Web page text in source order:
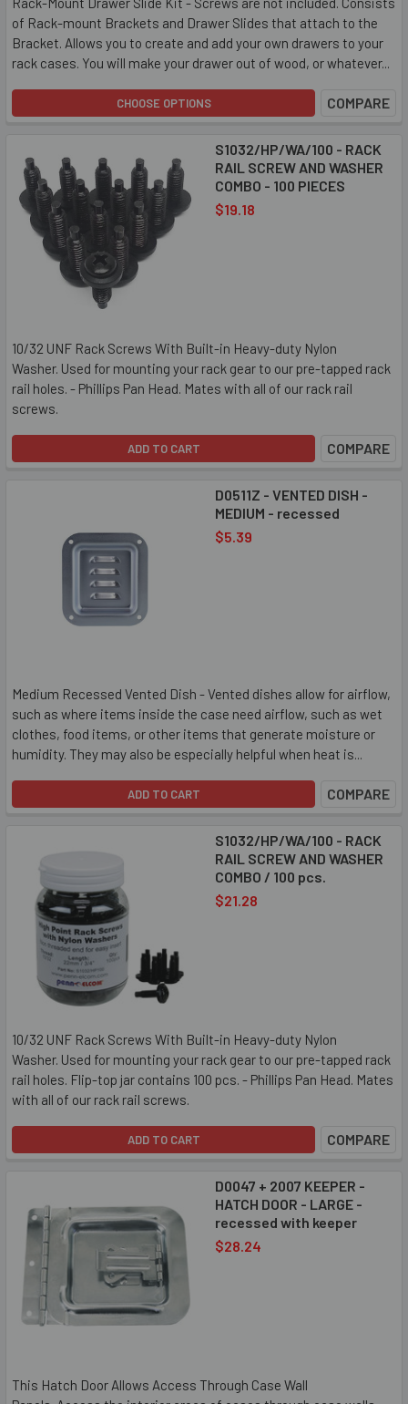
of Rack-mount Brackets and Drawer Slides that attach to the
Bracket. Allows you to create and add your own drawers to your
rack cases. You will make your drawer out of wood, or whatever...
CHOOSE OPTIONS COMPARE
S1032/HP/WA/100 - RACK
RAIL SCREW AND WASHER
COMBO - 100 PIECES
$19.18
10/32 UNF Rack Screws With Built-in Heavy-duty Nylon
Washer. Used for mounting your rack gear to our pre-tapped rack
rail holes. - Phillips Pan Head. Mates with all of our rack rail
screws.
ADD TO CART COMPARE
D0511Z - VENTED DISH -
MEDIUM - recessed
$5.39
Medium Recessed Vented Dish - Vented dishes allow for airflow,
such as where items inside the case need airflow, such as wet
clothes, food items, or other items that generate moisture or
humidity. They may also be especially helpful when heat is...
ADD TO CART COMPARE
S1032/HP/WA/100 - RACK
RAIL SCREW AND WASHER
COMBO / 100 pcs.
$21.28
10/32 UNF Rack Screws With Built-in Heavy-duty Nylon
Washer. Used for mounting your rack gear to our pre-tapped rack
rail holes. Flip-top jar contains 100 pcs. - Phillips Pan Head. Mates
with all of our rack rail screws.
ADD TO CART COMPARE
D0047 + 2007 KEEPER -
HATCH DOOR - LARGE -
recessed with keeper
$28.24
This Hatch Door Allows Access Through Case Wall